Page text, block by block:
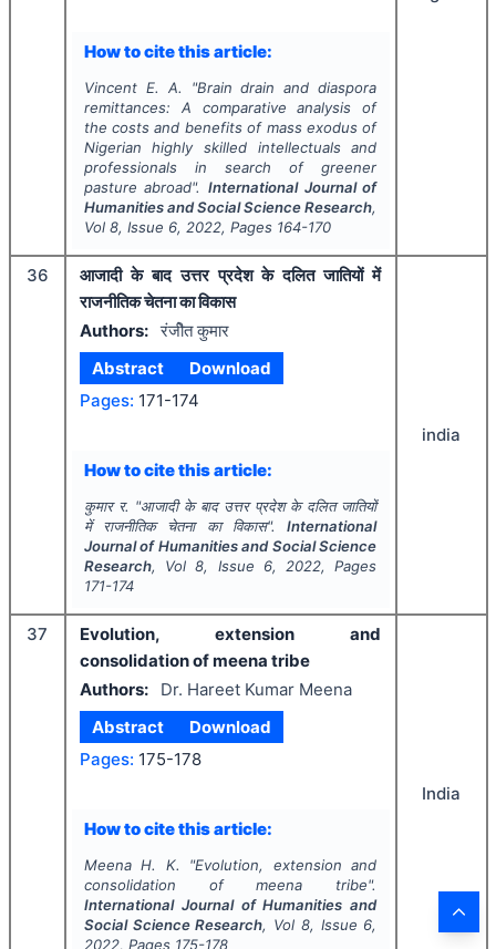
How to cite this article:
Vincent E. A. "Brain drain and diaspora
remittances: A comparative analysis of
the costs and benefits of mass exodus of
Nigerian highly skilled intellectuals and
professionals in search of greener
pasture abroad". International Journal of
Humanities and Social Science Research,
Vol 8, Issue 6, 2022, Pages 164-170
36
आजादी के बाद उत्तर प्रदेश के दलित जातियों में
राजनीतिक चेतना का विकास
Authors: रंजीेत कुमार
Abstract
Download
Pages: 171-174
How to cite this article:
कुमार र. "आजादी के बाद उत्तर प्रदेश के दलित जातियों
में राजनीतिक चेतना का विकास".International
Journal of Humanities and Social Science
Research, Vol8, Issue 6, 2022, Pages
171-174
india
37
Evolution, extension and
consolidation of meena tribe
Authors:
Dr. Hareet Kumar Meena
Abstract
Download
Pages: 175-178
How to cite this article:
Meena H. K. "Evolution, extension and
consolidation of meena tribe".
International Journal of Humanities and
Social Science Research, Vol 8, Issue 6,
2022, Pages 175-178
India